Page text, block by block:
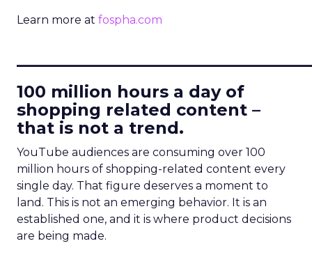
Learn more at fospha.com
100 million hours a day of
shopping related content –
that is not a trend.
YouTube audiences are consuming over 100
million hours of shopping-related content every
single day. That figure deserves a moment to
land. This is not an emerging behavior. It is an
established one, and it is where product decisions
are being made.